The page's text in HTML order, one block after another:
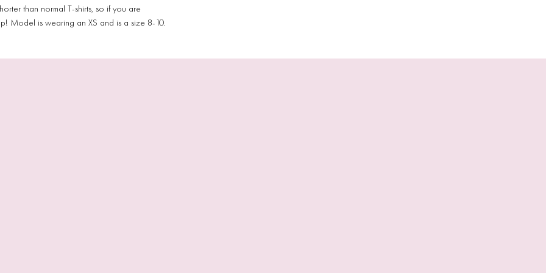
than normal T-shirts, so if you are
Model is wearing an XS and is a size 8-10.